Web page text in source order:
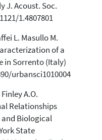
J. Acoust. Soc.
1.4807801
L. Masullo M.
of a
in Sorrento (Italy)
urbansci1010004
A.O.
Relationships
Biological
State